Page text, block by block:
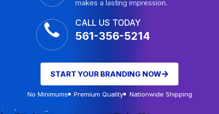
makes a lasting impression.
CALL US TODAY
561-356-5214
START YOUR BRANDING NOW
No Minimums Premium Quality Nationwide Shipping